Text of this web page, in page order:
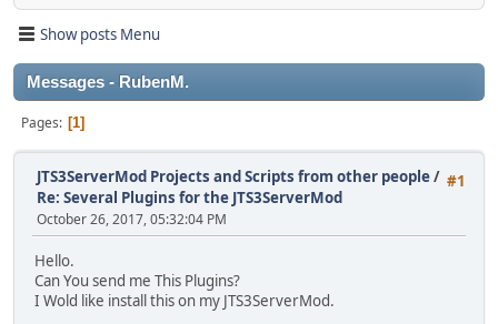
Show posts Menu
Messages - RubenM.
Pages 1
#1
JTS3ServerMod Projects and Scripts from other people/
Re: Several Plugins for the JTS3ServerMod
October 26, 2017, 05:32:04 PM
Hello.
Can You send me This Plugins?
I Wold like install this on my JTS3ServerMod.